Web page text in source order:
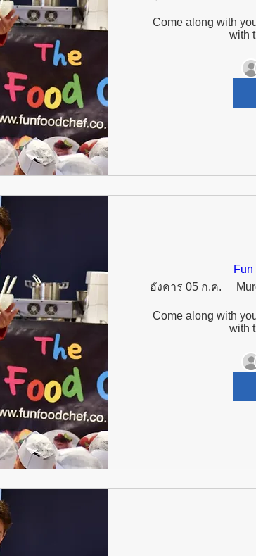
Come along with
with
อังคาร 05 ก.ค.
Come along with
with